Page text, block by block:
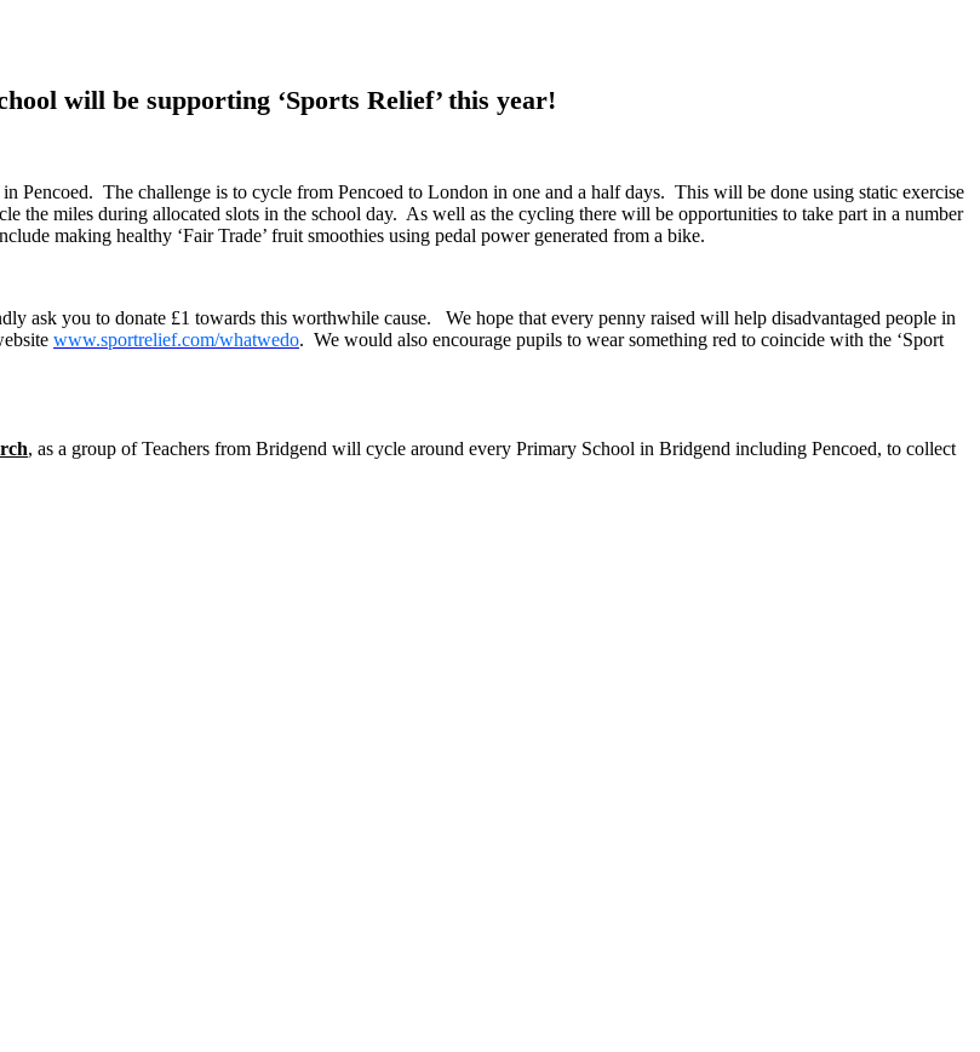
will be supporting ‘Sports Relief’ this year!
Pencoed. The challenge is to cycle from Pencoed to London in one and a half days. This will be done using static exercise
miles during allocated slots in the school day. As well as the cycling there will be opportunities to take part in a number
making healthy ‘Fair Trade’ fruit smoothies using pedal power generated from a bike.
ask you to donate £1 towards this worthwhile cause. We hope that every penny raised will help disadvantaged people in
www.sportrelief.com/whatwedo. We would also encourage pupils to wear something red to coincide with the ‘Sport
, as a group of Teachers from Bridgend will cycle around every Primary School in Bridgend including Pencoed, to collect